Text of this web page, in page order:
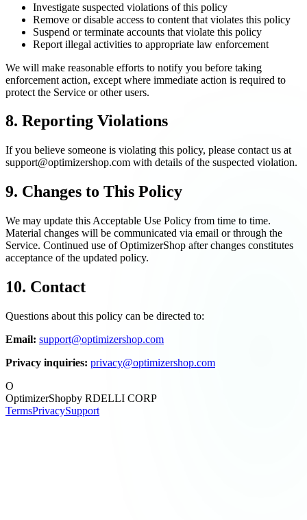
Investigate suspected violations of this policy
Remove or disable access to content that violates this policy
Suspend or terminate accounts that violate this policy
Report illegal activities to appropriate law enforcement
We will make reasonable efforts to notify you before taking
enforcement action, except where immediate action is required to
protect the Service or other users.
8. Reporting Violations
If you believe someone is violating this policy, please contact us at
support@optimizershop.com with details of the suspected violation.
9. Changes to This Policy
We may update this Acceptable Use Policy from time to time.
Material changes will be communicated via email or through the
Service. Continued use of OptimizerShop after changes constitutes
acceptance of the updated policy.
10. Contact
Questions about this policy can be directed to:
Email: support@optimizershop.com
Privacy inquiries: privacy@optimizershop.com
O
OptimizerShopby RDELLI CORP
TermsPrivacySupport